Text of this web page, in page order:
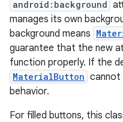
android:background
manages its own
background means
guarantee that the new
function properly. If the
MaterialButton cannot
behavior.
For filled buttons, this